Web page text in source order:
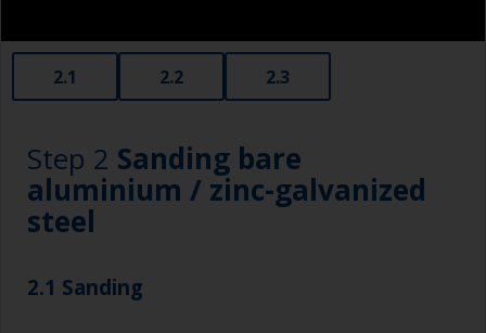
2.1 2.2 2.3
Step 2 Sanding bare
aluminium / zinc-galvanized
steel
2.1 Sanding